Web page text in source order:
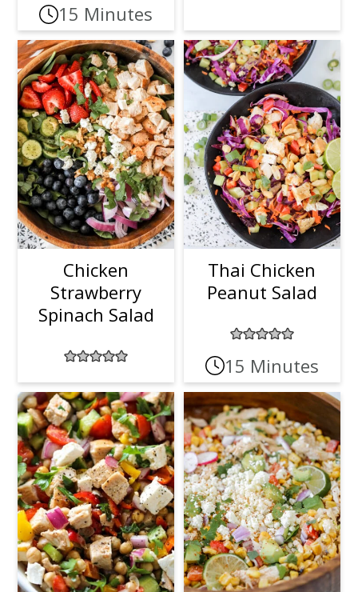
15 Minutes
Chicken
Strawberry
Spinach Salad
Thai Chicken
Peanut Salad
15 Minutes